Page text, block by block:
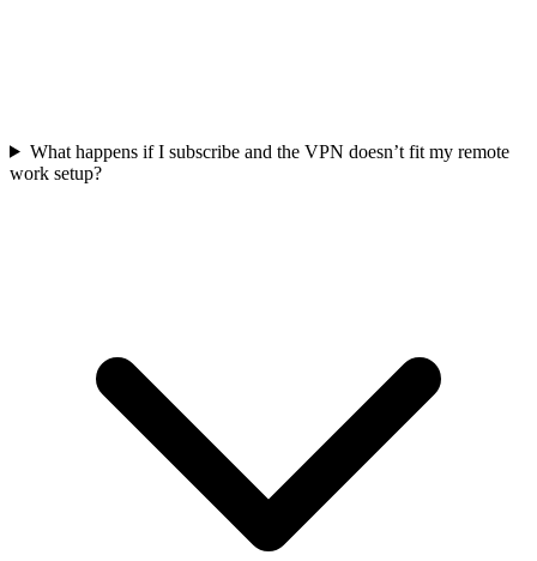
What happens if I subscribe and the VPN doesn’t fit my remote
work setup?